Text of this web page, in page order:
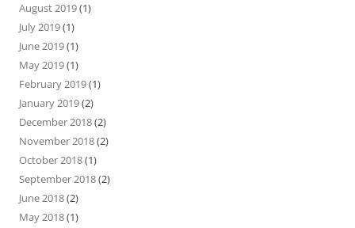
August 2019(1)
July 2019(1)
June 2019(1)
May 2019(1)
February 2019(1)
January 2019(2)
December 2018(2)
November 2018(2)
October 2018(1)
September 2018(2)
June 2018(2)
May 2018(1)